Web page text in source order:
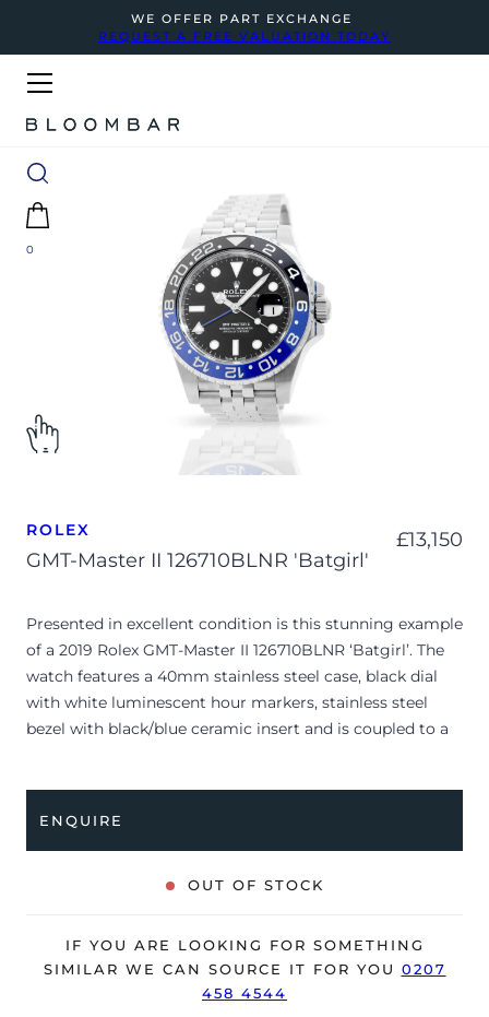
WE OFFER PART EXCHANGE
REQUEST A FREE VALUATION TODAY
0
ROLEX
GMT-Master II 126710BLNR 'Batgirl'
£13,150
Presented in excellent condition is this stunning example
of a 2019 Rolex GMT-Master II 126710BLNR ‘Batgirl’. The
watch features a 40mm stainless steel case, black dial
with white luminescent hour markers, stainless steel
bezel with black/blue ceramic insert and is coupled to a
limited signs of wear.
The watch is supplied with its original Rolex box (no
The watch will be sold with our 24-month warranty from
date of sale (Terms & Conditions apply).
ENQUIRE
OUT OF STOCK
IF YOU ARE LOOKING FOR SOMETHING
SIMILAR WE CAN SOURCE IT FOR YOU 0207
458 4544